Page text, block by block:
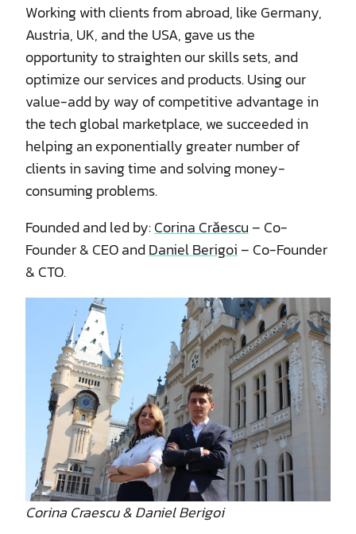
Working with clients from abroad, like Germany,
Austria, UK, and the USA, gave us the
opportunity to straighten our skills sets, and
optimize our services and products. Using our
value-add by way of competitive advantage in
the tech global marketplace, we succeeded in
helping an exponentially greater number of
clients in saving time and solving money-
consuming problems.
Founded and led by:Corina Crăescu – Co-
Founder & CEO and Daniel Berigoi – Co-Founder
& CTO.
Corina Craescu & Daniel Berigoi